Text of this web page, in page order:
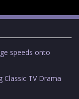
speeds onto
Classic TV Drama